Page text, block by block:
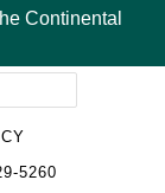
Continental
5260